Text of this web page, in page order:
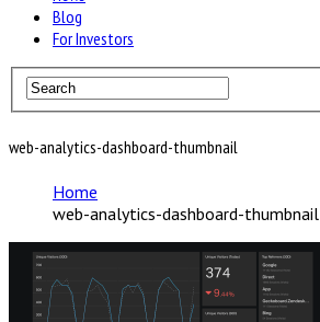
Blog
For Investors
web-analytics-dashboard-thumbnail
Home
web-analytics-dashboard-thumbnail